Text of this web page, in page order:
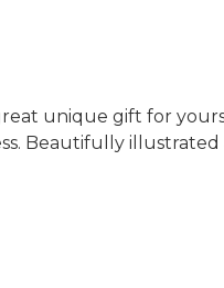
unique gift for
Beautifully